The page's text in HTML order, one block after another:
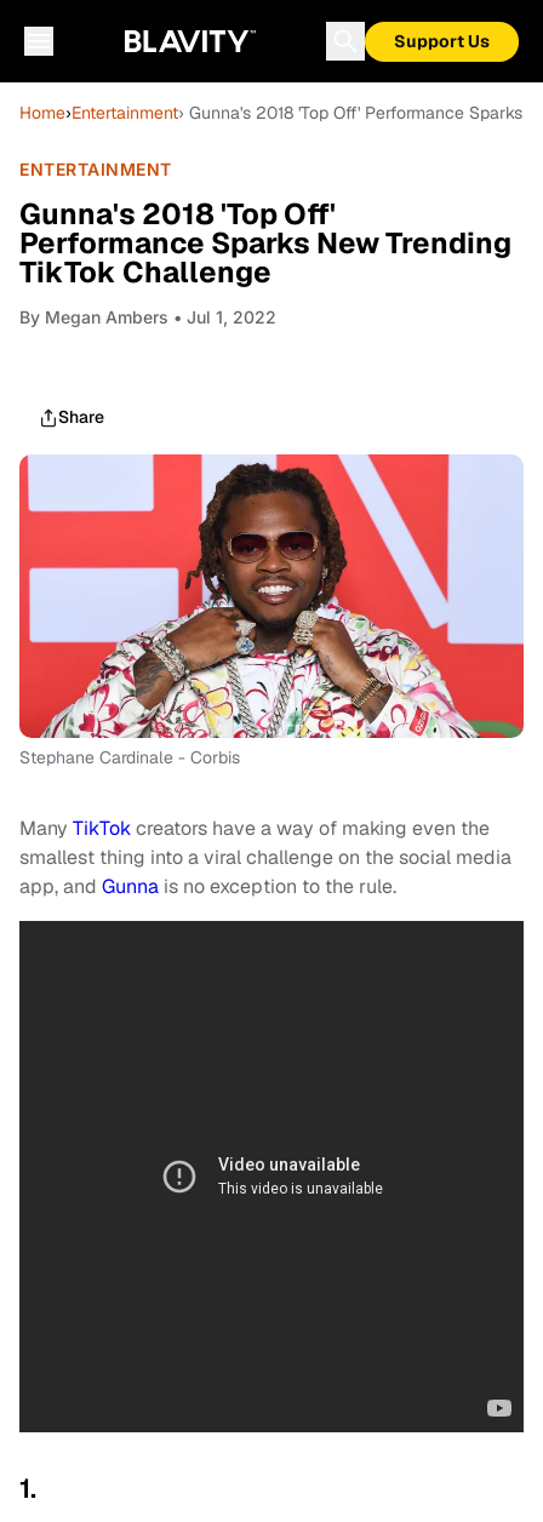
Support Us
Home›Entertainment› Gunna's 2018 'Top Off' Performance Sparks
ENTERTAINMENT
Gunna's 2018 'Top Off'
Performance Sparks New Trending
TikTok Challenge
By Megan Ambers • Jul 1, 2022
Share
Stephane Cardinale - Corbis
Many TikTokcreators have a way of making even the
smallest thing into a viral challenge on the social media
app, and Gunna is no exception to the rule.
1.